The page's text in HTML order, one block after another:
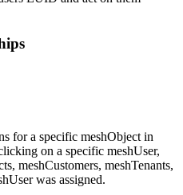
for a specific meshObject in
on a specific meshUser,
meshCustomers, meshTenants,
was assigned.